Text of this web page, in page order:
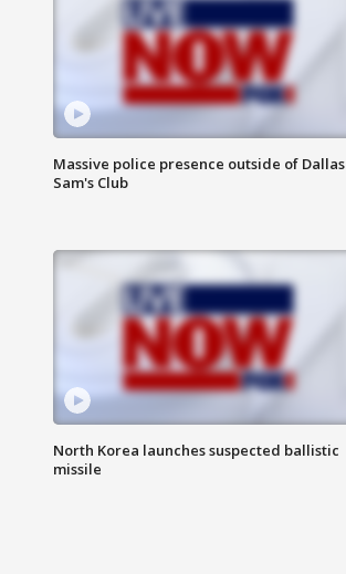
Massive police presence outside of Dallas
Sam's Club
North Korea launches suspected ballistic
missile